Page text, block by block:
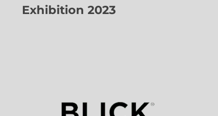
Exhibition 2023